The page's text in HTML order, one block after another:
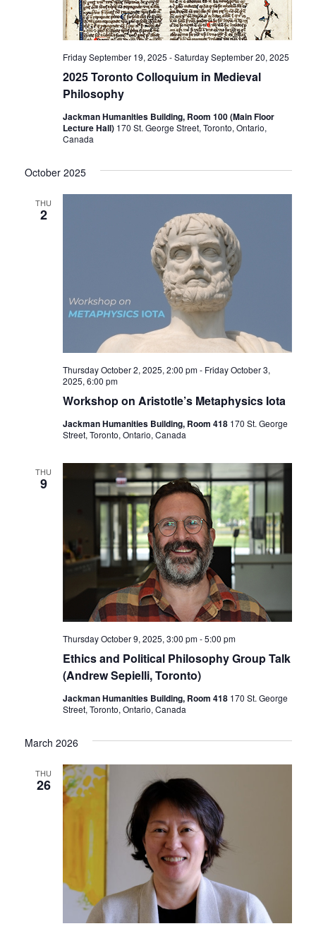
2025 Toronto Colloquium in Medieval
Philosophy
Friday September 19, 2025 -Saturday September 20, 2025
Jackman Humanities Building, Room 100 (Main Floor
Lecture Hall) 170 St. George Street, Toronto, Ontario,
Canada
October 2025
THU
2
Workshop on Aristotle’s Metaphysics Iota
Thursday October 2, 2025, 2:00 pm- Friday October 3,
2025, 6:00 pm
Jackman Humanities Building, Room 418 170 St. George
Street, Toronto, Ontario, Canada
THU
9
Ethics and Political Philosophy Group Talk
(Andrew Sepielli, Toronto)
Thursday October 9, 2025, 3:00 pm-5:00 pm
Jackman Humanities Building, Room 418 170 St. George
Street, Toronto, Ontario, Canada
March 2026
THU
26